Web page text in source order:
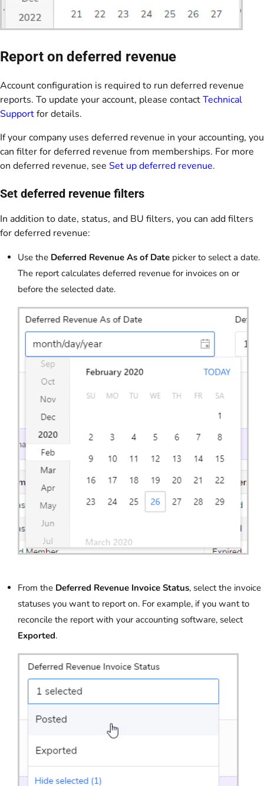
Report on deferred revenue
Account configuration is required to run deferred revenue
reports. To update your account, please contactTechnical
Supportfor details.
If your company uses deferred revenue in your accounting, you
can filter for deferred revenue from memberships. For more
on deferred revenue, see Set up deferred revenue.
Set deferred revenue filters
In addition to date, status, and BU filters, you can add filters
for deferred revenue:
Use the Deferred Revenue As of Date picker to select a date.
The report calculates deferred revenue for invoices on or
before the selected date.
From the Deferred Revenue Invoice Status, select the invoice
statuses you want to report on. For example, if you want to
reconcile the report with your accounting software, select
Exported.